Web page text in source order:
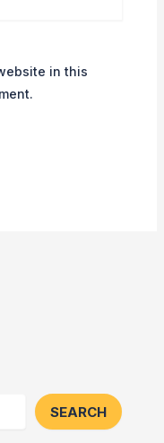
in this
SEARCH